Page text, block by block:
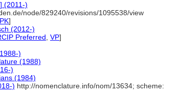
(2011-)
node/829240/revisions/1095538/view
]
(2012-)
Preferred VP]
)
(1988)
)
(1984)
) http://nomenclature.info/nom/13634; scheme: